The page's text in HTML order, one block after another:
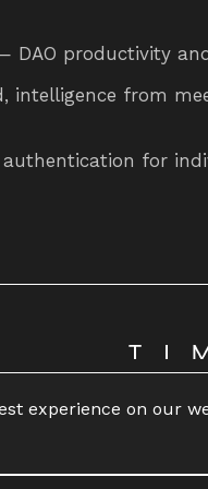
experience on our
DAO productivity
intelligence from
for